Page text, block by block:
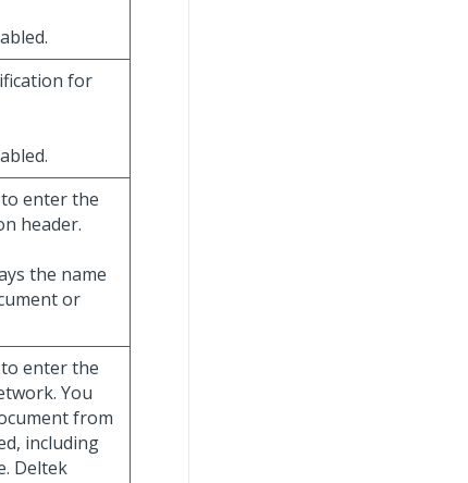
for
enter the
header.
the name
or
enter the
You
from
including
Deltek